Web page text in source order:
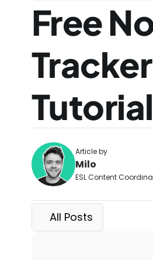
Free
Tutorial
Article by
Milo
ESL Content
All Posts